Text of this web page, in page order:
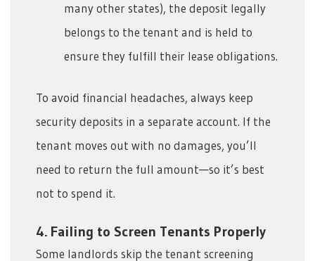
many other states), the deposit legally
belongs to the tenant and is held to
ensure they fulfill their lease obligations.
To avoid financial headaches, always keep
security deposits in a separate account. If the
tenant moves out with no damages, you’ll
need to return the full amount—so it’s best
not to spend it.
4. Failing to Screen Tenants Properly
Some landlords skip the tenant screening